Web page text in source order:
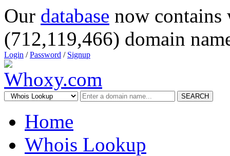
Our database now
(712,119,466) domain
Login /Password / Signup
SEARCH
Home
Whois Lookup